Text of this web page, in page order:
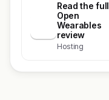
Read the full
Open
Wearables
review
Hosting